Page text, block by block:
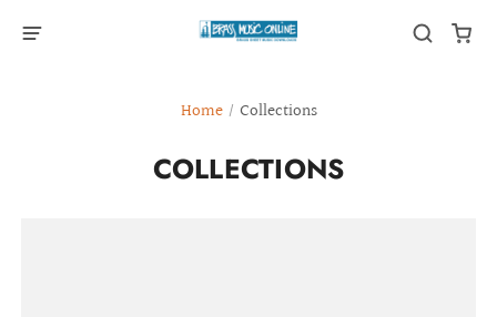
Home / Collections
COLLECTIONS